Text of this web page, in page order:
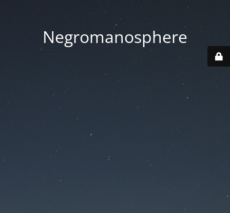
Negromanosphere